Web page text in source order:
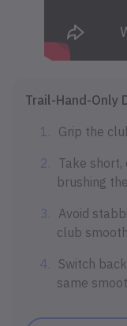
Trail-Hand-Only
Grip the
Take
brushing
Avoid
club
Switch
same